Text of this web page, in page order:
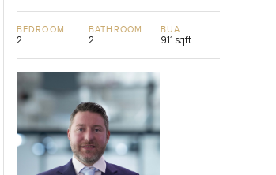
BEDROOM
2
BATHROOM
2
BUA
911 sqft